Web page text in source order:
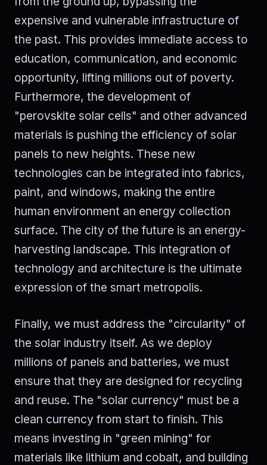
expensive and vulnerable infrastructure of
the past. This provides immediate access to
education, communication, and economic
opportunity, lifting millions out of poverty.
Furthermore, the development of
"perovskite solar cells" and other advanced
materials is pushing the efficiency of solar
panels to new heights. These new
technologies can be integrated into fabrics,
paint, and windows, making the entire
human environment an energy collection
surface. The city of the future is an energy-
harvesting landscape. This integration of
technology and architecture is the ultimate
expression of the smart metropolis.
Finally, we must address the "circularity" of
the solar industry itself. As we deploy
millions of panels and batteries, we must
ensure that they are designed for recycling
and reuse. The "solar currency" must be a
clean currency from start to finish. This
means investing in "green mining" for
materials like lithium and cobalt, and building